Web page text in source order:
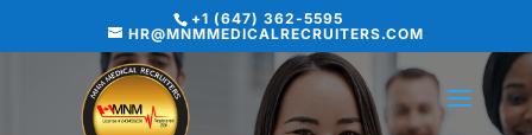
+1 (647) 362-5595
HR@MNMMEDICALRECRUITERS.COM